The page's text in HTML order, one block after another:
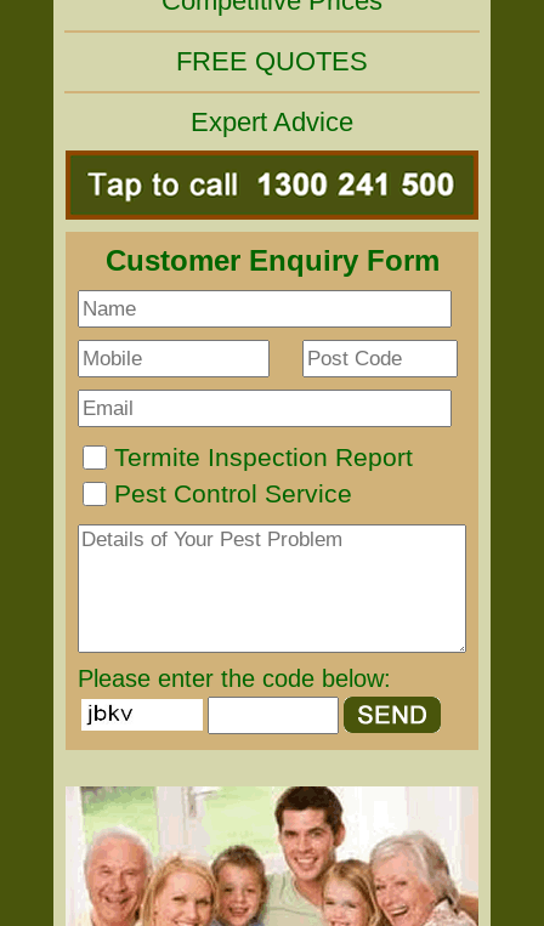
FREE QUOTES
Expert Advice
Customer Enquiry Form
Termite Inspection Report
Pest Control Service
Please enter the code below: